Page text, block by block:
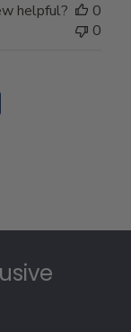
helpful?
0
0